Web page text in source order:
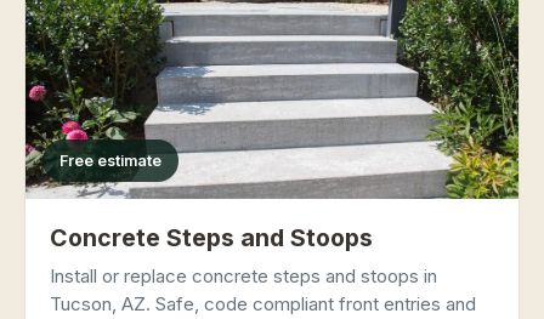
Free estimate
Concrete Steps and Stoops
Install or replace concrete steps and stoops in
Tucson, AZ. Safe, code compliant front entries and